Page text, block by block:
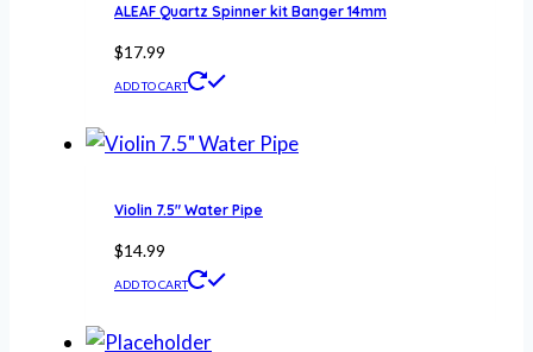
ALEAF Quartz Spinner kit Banger 14mm
$17.99
ADD TO CART
Violin 7.5″ Water Pipe
$14.99
ADD TO CART